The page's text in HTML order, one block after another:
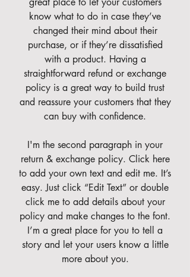
know what to do in case they’ve
changed their mind about their
purchase, or if they’re dissatisfied
with a product. Having a
straightforward refund or exchange
policy is a great way to build trust
and reassure your customers that they
can buy with confidence.
I'm the second paragraph in your
return & exchange policy. Click here
to add your own text and edit me. It’s
easy. Just click “Edit Text” or double
click me to add details about your
policy and make changes to the font.
I’m a great place for you to tell a
story and let your users know a little
more about you.